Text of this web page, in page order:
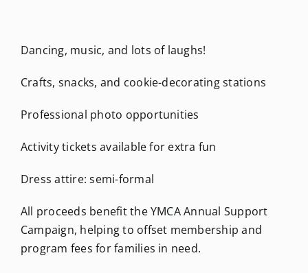
Dancing, music, and lots of laughs!
Crafts, snacks, and cookie-decorating stations
Professional photo opportunities
Activity tickets available for extra fun
Dress attire: semi-formal
All proceeds benefit the YMCA Annual Support
Campaign, helping to offset membership and
program fees for families in need.